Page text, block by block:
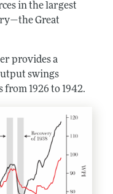
in the largest
Great
provides a
swings
1926 to 1942.